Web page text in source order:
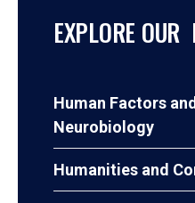
EXPLORE OUR
Human Factors
Neurobiology
Humanities and